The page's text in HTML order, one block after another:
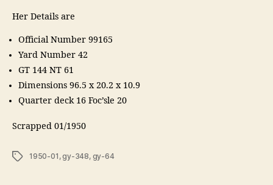
Her Details are
Official Number 99165
Yard Number 42
GT 144 NT 61
Dimensions 96.5 x 20.2 x 10.9
Quarter deck 16 Foc’sle 20
Scrapped 01/1950
Tags 1950-01 ,gy-348, gy-64